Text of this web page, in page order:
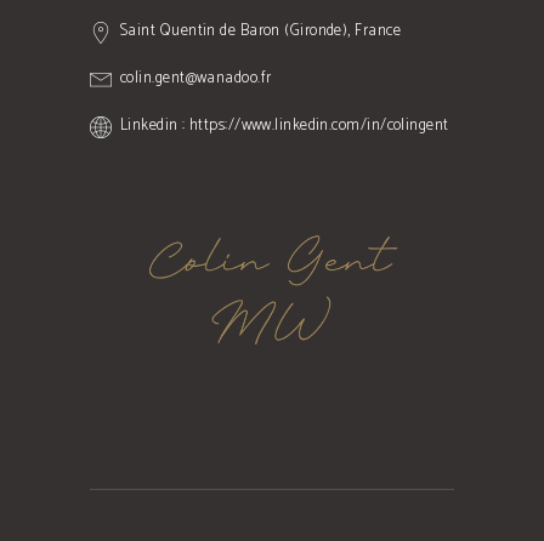
Saint Quentin de Baron (Gironde), France
colin.gent@wanadoo.fr
Linkedin : https://www.linkedin.com/in/colingent